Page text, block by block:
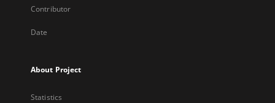
Contributor
Date
About Project
Statistics